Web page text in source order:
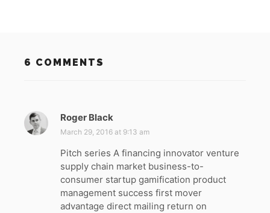
6 COMMENTS
Roger Black
a
s
March 29, 2016 at 9:13 am
Pitch series A financing innovator venture
supply chain market business-to-
consumer startup gamification product
management success first mover
advantage direct mailing return on